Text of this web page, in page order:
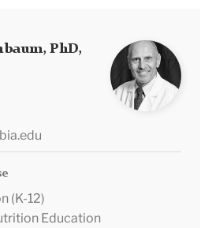
Dr.
Allan
Weidenbaum,
PhD,
NEA-
PhD,
(K-12)
Education